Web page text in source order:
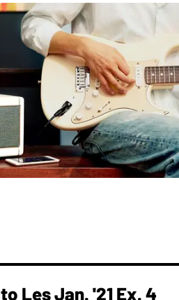
Les Jan. '21 Ex. 4